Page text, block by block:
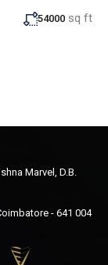
54000 sq ft
Marvel, D.B.
- 641 004